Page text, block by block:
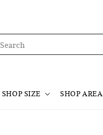
Search
SHOP SIZE SHOP AREA